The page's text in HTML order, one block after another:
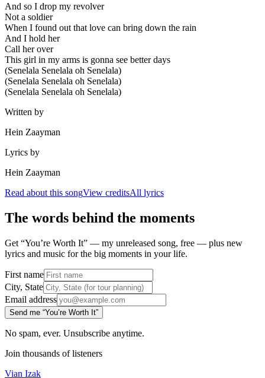
And so I drop my revolver
Not a soldier
When I found out that love can bring down the rain
And I hold her
Call her over
This girl in my arms is gonna see better days
(Senelala Senelala oh Senelala)
(Senelala Senelala oh Senelala)
(Senelala Senelala oh Senelala)
Written by
Hein Zaayman
Lyrics by
Hein Zaayman
Read about this songView creditsAll lyrics
The words behind the moments
Get “You’re Worth It” — my unreleased song, free — plus new
lyrics and music for the big moments in your life.
First name
City, State
Email address
Send me “You’re Worth It”
No spam, ever. Unsubscribe anytime.
Join thousands of listeners
Vian Izak